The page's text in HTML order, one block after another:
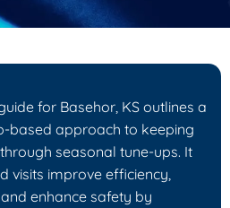
for Basehor, KS outlines a
based approach to keeping
seasonal tune-ups. It
visits improve efficiency,
enhance safety by